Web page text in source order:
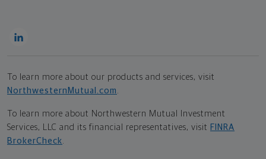
To learn more about our products and services, visit
NorthwesternMutual.com .
To learn more about Northwestern Mutual Investment
Services, LLC and its financial representatives, visit FINRA
BrokerCheck.